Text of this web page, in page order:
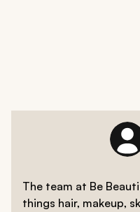
The team at Be
things hair, makeup,